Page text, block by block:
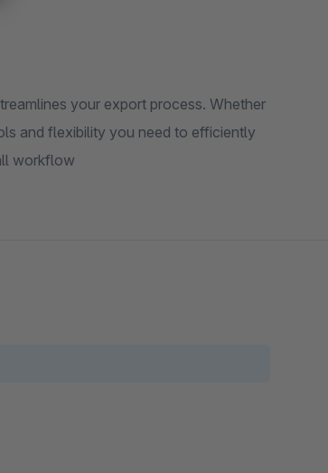
your export process. Whether
and flexibility you need to efficiently
workflow